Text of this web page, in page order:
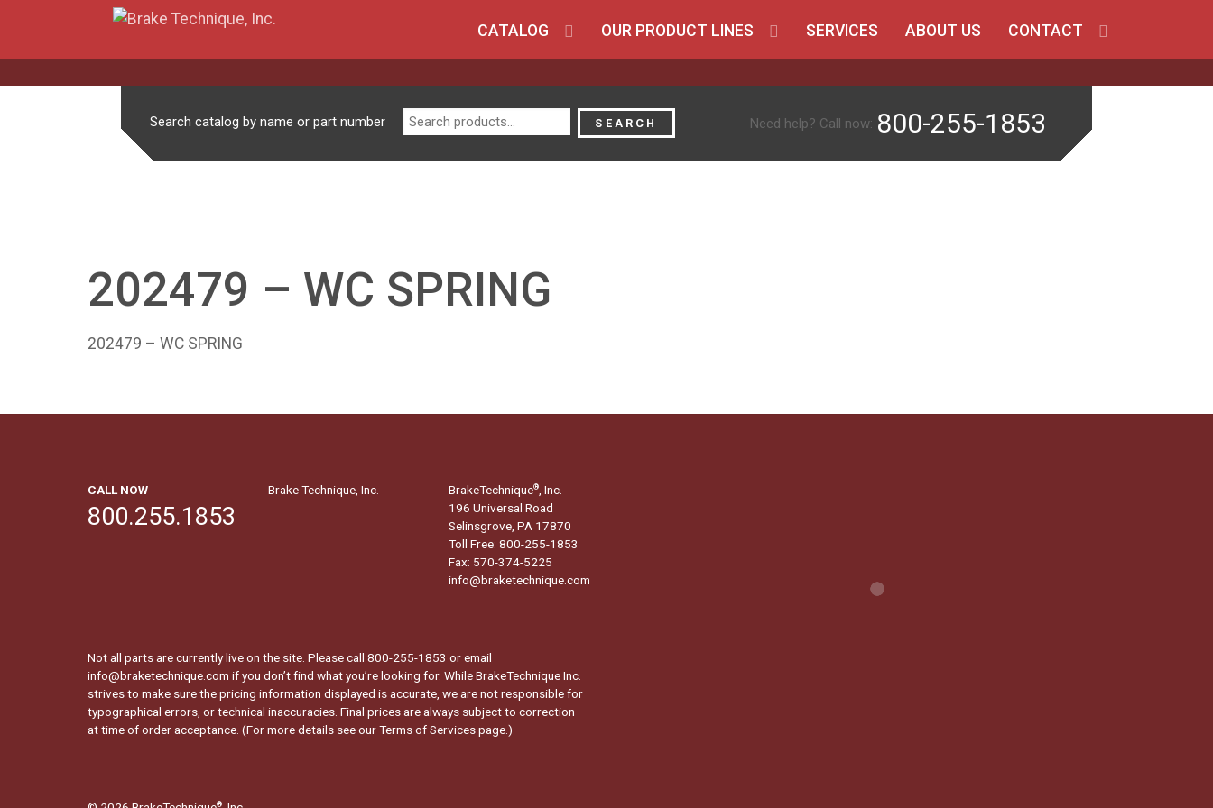
CATALOG OUR PRODUCT LINES SERVICES ABOUT US CONTACT
Search catalog by name or part number
Search
for:
SEARCH Need help? Call now: 800-255-1853
202479 – WC SPRING
202479 – WC SPRING
CALL NOW
800.255.1853
Brake Technique, Inc. BrakeTechnique®, Inc.
196 Universal Road
Selinsgrove, PA 17870
Toll Free: 800-255-1853
Fax: 570-374-5225
info@braketechnique.com
Not all parts are currently live on the site. Please call 800-255-1853 or email
info@braketechnique.com if you don’t find what you’re looking for. While BrakeTechnique Inc.
strives to make sure the pricing information displayed is accurate, we are not responsible for
typographical errors, or technical inaccuracies. Final prices are always subject to correction
at time of order acceptance. (For more details see ourTerms of Services page.)
®